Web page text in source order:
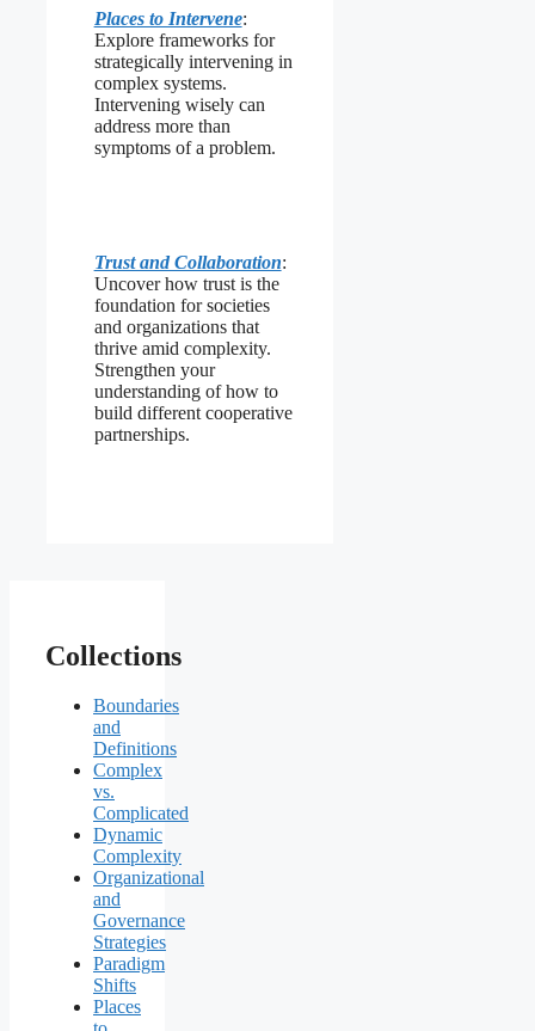
Places to Intervene:
Explore frameworks for
strategically intervening in
complex systems.
Intervening wisely can
address more than
symptoms of a problem.
Trust and Collaboration:
Uncover how trust is the
foundation for societies
and organizations that
thrive amid complexity.
Strengthen your
understanding of how to
build different cooperative
partnerships.
Collections
Boundaries
and
Definitions
Complex
vs.
Complicated
Dynamic
Complexity
Organizational
and
Governance
Strategies
Paradigm
Shifts
Places